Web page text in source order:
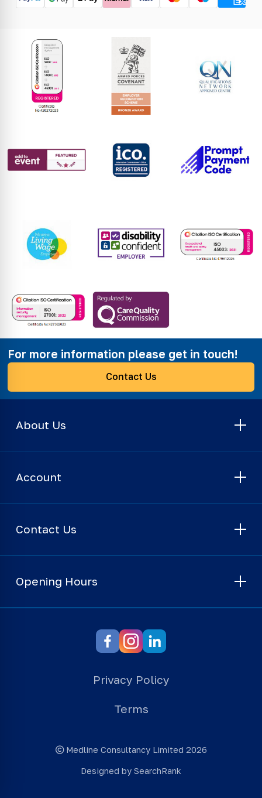
For more information please get in touch!
Contact Us
About Us
Account
Contact Us
Opening Hours
Medline Consultancy Limited 2026
Privacy Policy
Terms
Designed by SearchRank